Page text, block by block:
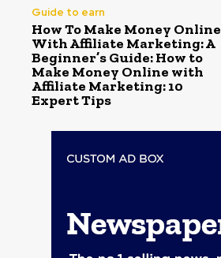
Guide to earn
How To Make Money Online
With Affiliate Marketing: A
Beginner’s Guide: How to
Make Money Online with
Affiliate Marketing: 10
Expert Tips